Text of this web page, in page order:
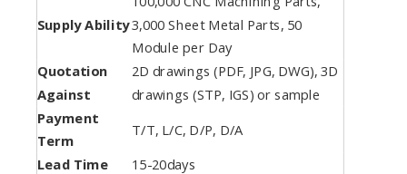
Supply Ability3,000 Sheet Metal Parts, 50
Module per Day
Quotation
Against
2D drawings (PDF, JPG, DWG), 3D
drawings (STP, IGS) or sample
Payment
Term
T/T, L/C, D/P, D/A
Lead Time 15-20days